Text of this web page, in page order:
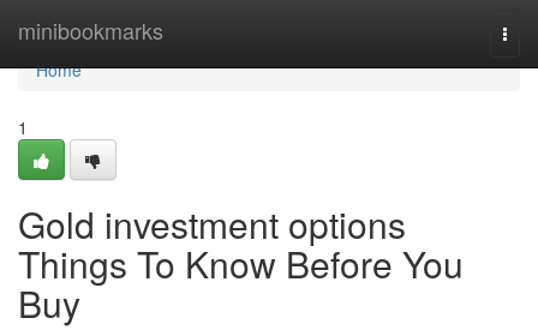
minibookmarks
Home
Home
1
Gold investment options
Things To Know Before You
Buy